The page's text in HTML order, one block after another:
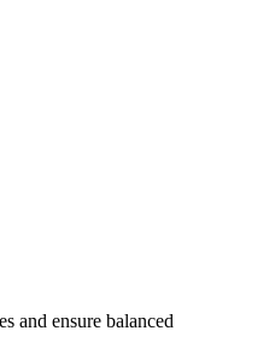
and ensure balanced